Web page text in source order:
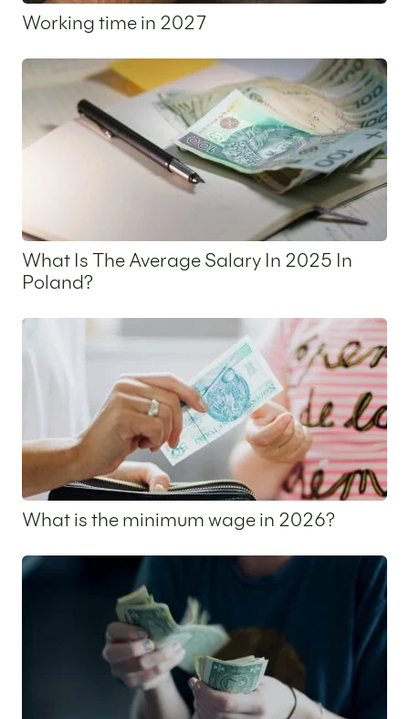
Working time in 2027
What Is The Average Salary In 2025 In
Poland?
What is the minimum wage in 2026?